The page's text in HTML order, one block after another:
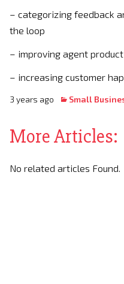
– categorizing feedback
the loop
– improving agent
– increasing customer
3 years ago Small
More Articles:
No related articles Found.